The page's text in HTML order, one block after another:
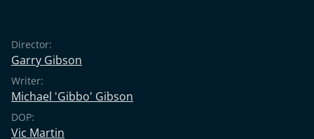
Director:
Garry Gibson
Writer:
Michael 'Gibbo' Gibson
DOP:
Vic Martin